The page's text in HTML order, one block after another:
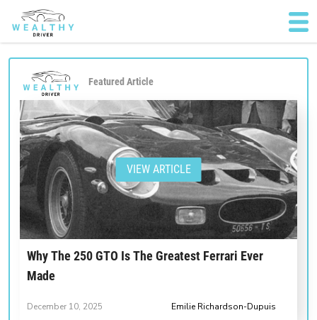
Featured Article
VIEW ARTICLE
Why The 250 GTO Is The Greatest Ferrari Ever
Made
December 10, 2025 Emilie Richardson-Dupuis